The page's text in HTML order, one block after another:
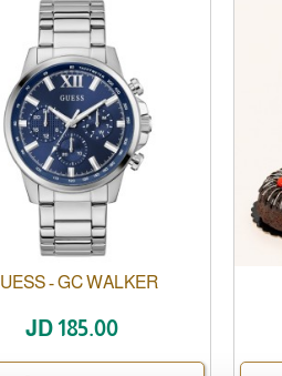
- GC WALKER
JD 185.00